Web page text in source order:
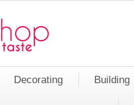
Decorating Building